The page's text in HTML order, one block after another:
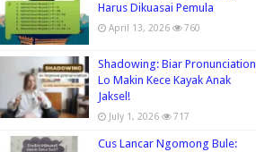
Harus Dikuasai Pemula
April 13, 2026 760
Shadowing: Biar Pronunciation
Lo Makin Kece Kayak Anak
Jaksel!
July 1, 2026 717
Cus Lancar Ngomong Bule: